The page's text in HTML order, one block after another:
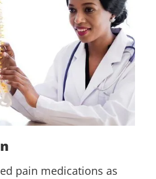
pain medications as